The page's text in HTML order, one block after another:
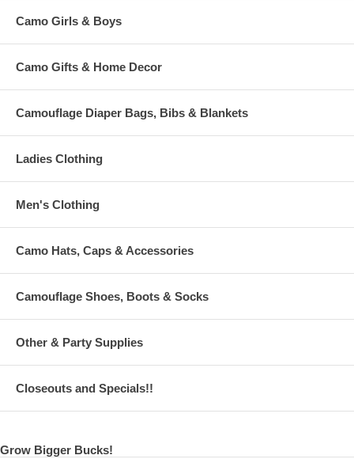
Camo Girls & Boys
Camo Gifts & Home Decor
Camouflage Diaper Bags, Bibs & Blankets
Ladies Clothing
Men's Clothing
Camo Hats, Caps & Accessories
Camouflage Shoes, Boots & Socks
Other & Party Supplies
Closeouts and Specials!!
Grow Bigger Bucks!